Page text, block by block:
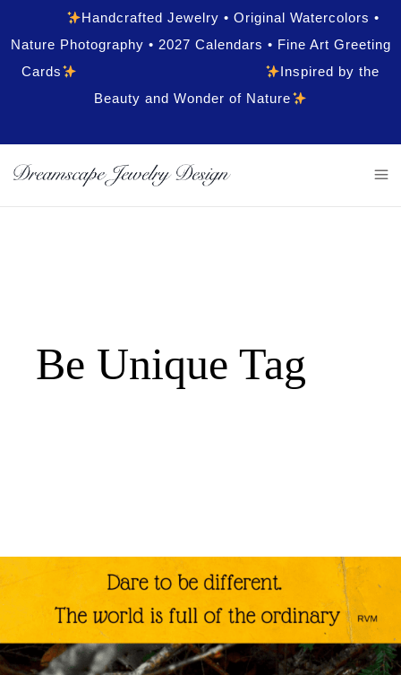
Handcrafted Jewelry • Original Watercolors •
Nature Photography • 2027 Calendars • Fine Art Greeting
Cards
Inspired by the
Beauty and Wonder of Nature
Be Unique Tag